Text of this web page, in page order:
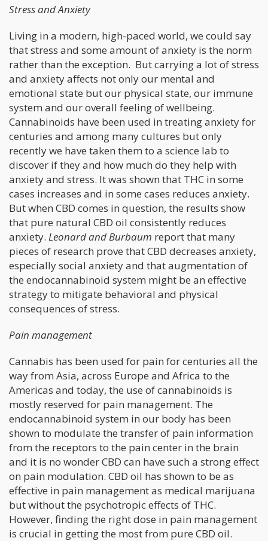
Stress and Anxiety
Living in a modern, high-paced world, we could say
that stress and some amount of anxiety is the norm
rather than the exception. But carrying a lot of stress
and anxiety affects not only our mental and
emotional state but our physical state, our immune
system and our overall feeling of wellbeing.
Cannabinoids have been used in treating anxiety for
centuries and among many cultures but only
recently we have taken them to a science lab to
discover if they and how much do they help with
anxiety and stress. It was shown that THC in some
cases increases and in some cases reduces anxiety.
But when CBD comes in question, the results show
that pure natural CBD oil consistently reduces
anxiety. Leonard and Burbaum report that many
pieces of research prove that CBD decreases anxiety,
especially social anxiety and that augmentation of
the endocannabinoid system might be an effective
strategy to mitigate behavioral and physical
consequences of stress.
Pain management
Cannabis has been used for pain for centuries all the
way from Asia, across Europe and Africa to the
Americas and today, the use of cannabinoids is
mostly reserved for pain management. The
endocannabinoid system in our body has been
shown to modulate the transfer of pain information
from the receptors to the pain center in the brain
and it is no wonder CBD can have such a strong effect
on pain modulation. CBD oil has shown to be as
effective in pain management as medical marijuana
but without the psychotropic effects of THC.
However, finding the right dose in pain management
is crucial in getting the most from pure CBD oil.